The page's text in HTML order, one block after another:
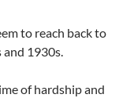
to reach back to
1930s.
of hardship and